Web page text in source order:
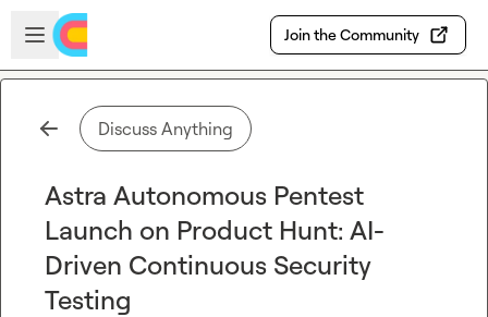
Skip to main content
Open sidebar
Join the Community
Discuss Anything
Astra Autonomous Pentest
Launch on Product Hunt: AI-
Driven Continuous Security
Testing